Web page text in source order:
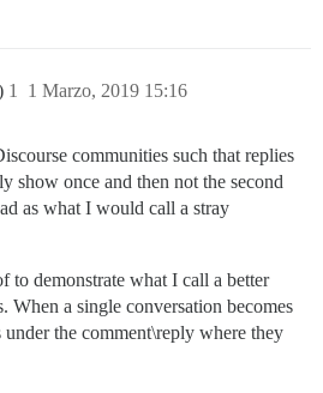
1 Marzo, 2019 15:16
1
communities such that replies
show once and then not the second
as what I would call a stray
to demonstrate what I call a better
When a single conversation becomes
the comment\reply where they